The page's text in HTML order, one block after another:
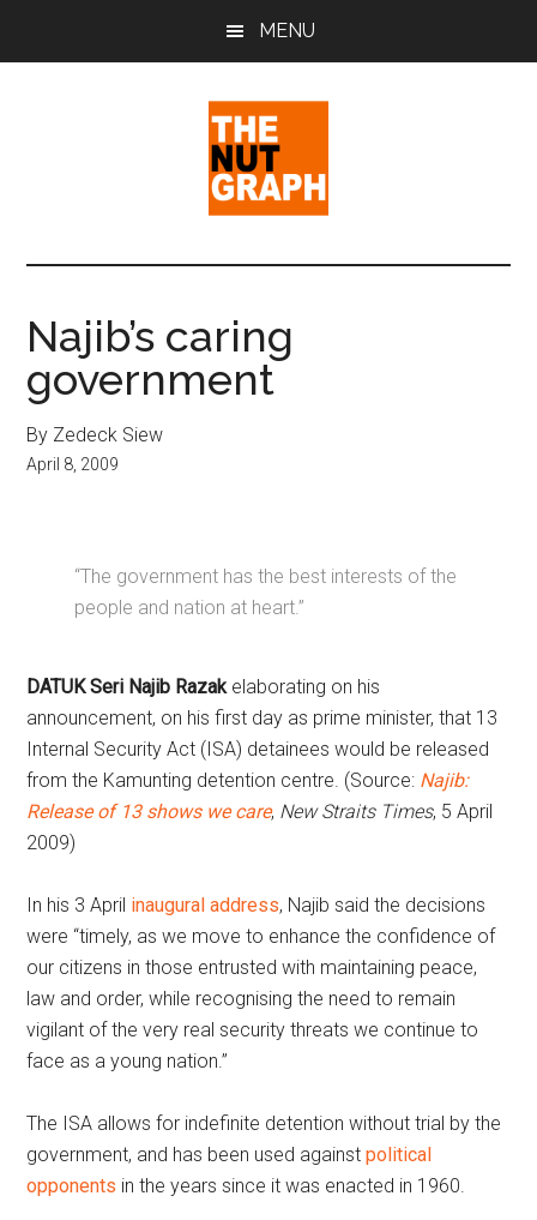
MENU
The
Nut
Graph
Sense
Politics
&
Pop
Culture
Najib’s caring
government
By Zedeck Siew
April 8, 2009
“The government has the best interests of the
people and nation at heart.”
DATUK Seri Najib Razakelaborating on his
announcement, on his first day as prime minister, that 13
Internal Security Act (ISA) detainees would be released
from the Kamunting detention centre. (Source: Najib:
Release of 13 shows we care, New Straits Times, 5 April
2009)
In his 3 April inaugural address, Najib said the decisions
were “timely, as we move to enhance the confidence of
our citizens in those entrusted with maintaining peace,
law and order, while recognising the need to remain
vigilant of the very real security threats we continue to
face as a young nation.”
The ISA allows for indefinite detention without trial by the
government, and has been used againstpolitical
opponents in the years since it was enacted in 1960.